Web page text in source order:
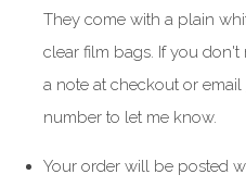
They come with a plain
clear film bags. If you
a note at checkout or email
number to let me know.
Your order will be posted